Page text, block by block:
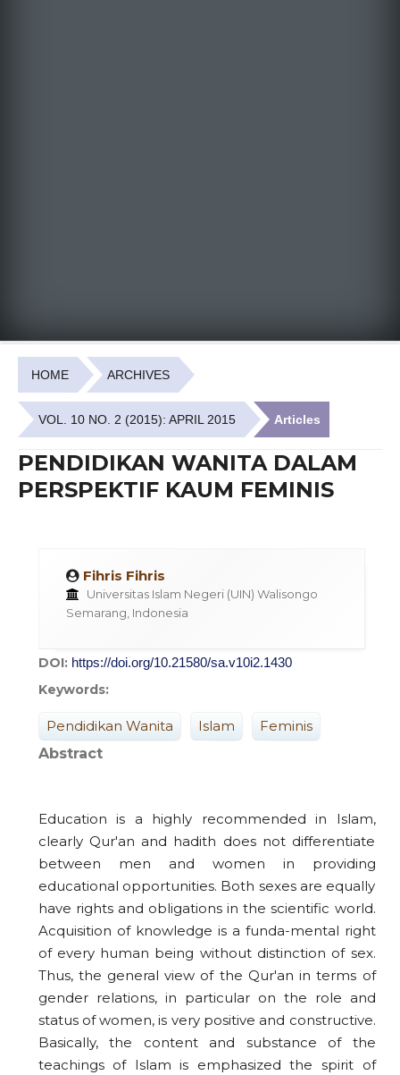
HOME ARCHIVES
VOL. 10 NO. 2 (2015): APRIL 2015 Articles
PENDIDIKAN WANITA DALAM
PERSPEKTIF KAUM FEMINIS
Fihris Fihris
Universitas Islam Negeri (UIN) Walisongo
Semarang, Indonesia
DOI: https://doi.org/10.21580/sa.v10i2.1430
Keywords:
Pendidikan Wanita Islam
Feminis
Abstract
Education is a highly recommended in Islam,
clearly Qur'an and hadith does not differentiate
between men and women in providing
educational opportunities. Both sexes are equally
have rights and obligations in the scientific world.
Acquisition of knowledge is a funda-mental right
of every human being without distinction of sex.
Thus, the general view of the Qur'an in terms of
gender relations, in particular on the role and
status of women, is very positive and constructive.
Basically, the content and substance of the
teachings of Islam is emphasized the spirit of